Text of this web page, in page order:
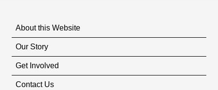
About this Website
Our Story
Get Involved
Contact Us